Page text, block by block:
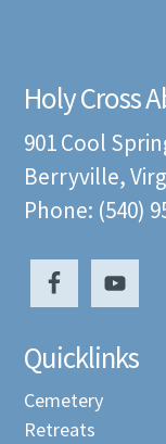
Holy Cross
901 Cool
Berryville,
Phone: (540)
Quicklinks
Cemetery
Retreats